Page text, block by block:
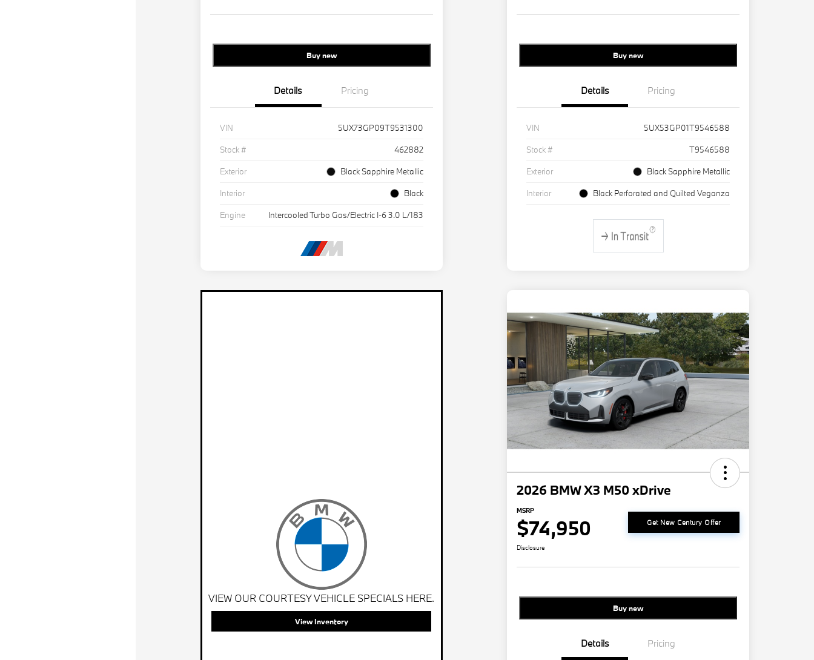
Buy new
Details Pricing
VIN
5UX73GP09T9531300
Stock #
462882
Exterior
Black Sapphire Metallic
Interior
Black
Engine
Intercooled Turbo Gas/Electric I-6 3.0 L/183
Buy new
Details Pricing
VIN
5UX53GP01T9546588
Stock #
T9546588
Exterior
Black Sapphire Metallic
Interior
Black Perforated and Quilted Veganza
VIEW OUR COURTESY VEHICLE SPECIALS HERE.
View Inventory
2026 BMW X3 M50 xDrive
MSRP
$74,950 Get New Century Offer
Disclosure
Buy new
Details Pricing